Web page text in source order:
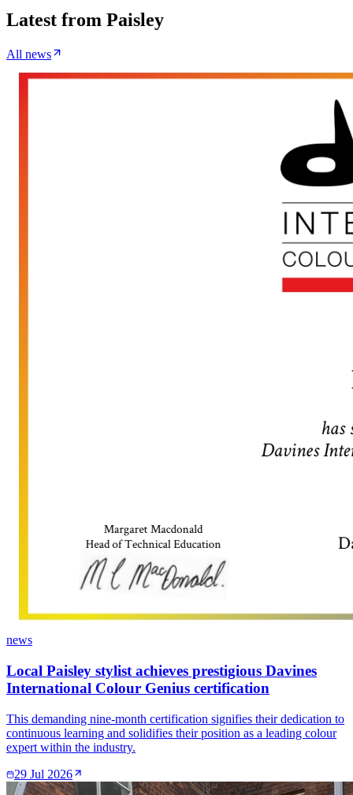
Latest from Paisley
All news
news
Local Paisley stylist achieves prestigious Davines
International Colour Genius certification
This demanding nine-month certification signifies their dedication to
continuous learning and solidifies their position as a leading colour
expert within the industry.
29 Jul 2026